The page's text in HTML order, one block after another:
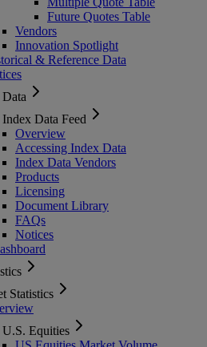
Future Quotes Table
Vendors
Innovation Spotlight
& Reference Data
Index Data Feed
Overview
Accessing Index Data
Index Data Vendors
Products
Licensing
Document Library
FAQs
Notices
Statistics
U.S. Equities